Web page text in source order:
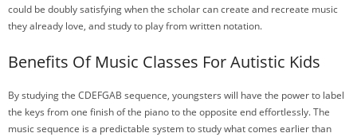
could be doubly satisfying when the scholar can create and recreate music
they already love, and study to play from written notation.
Benefits Of Music Classes For Autistic Kids
By studying the CDEFGAB sequence, youngsters will have the power to label
the keys from one finish of the piano to the opposite end effortlessly. The
music sequence is a predictable system to study what comes earlier than